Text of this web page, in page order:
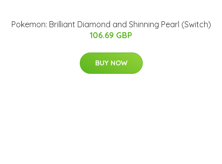
Pokemon: Brilliant Diamond and Shinning Pearl (Switch)
106.69 GBP
BUY NOW